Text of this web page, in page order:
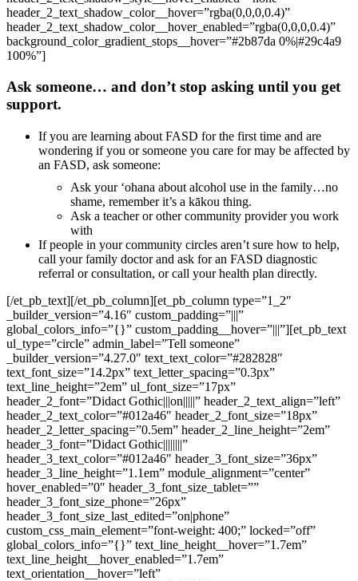
Ask someone… and don’t stop asking until you get
support.
If you are learning about FASD for the first time and are
wondering if you or someone you care for may be affected by
an FASD, ask someone:
Ask your ʻohana about alcohol use in the family…no
shame, remember it’s a kākou thing.
Ask a teacher or other community provider you work
with
If people in your community circles aren’t sure how to help,
call your family doctor and ask for an FASD diagnostic
referral or consultation, or call your health plan directly.
[/et_pb_text][/et_pb_column][et_pb_column type=”1_2″
_builder_version=”4.16″ custom_padding=”|||”
global_colors_info=”{}” custom_padding__hover=”|||”][et_pb_text
ul_type=”circle” admin_label=”Tell someone”
_builder_version=”4.27.0″ text_text_color=”#282828″
text_font_size=”14.2px” text_letter_spacing=”0.3px”
text_line_height=”2em” ul_font_size=”17px”
header_2_font=”Didact Gothic|||on|||||” header_2_text_align=”left”
header_2_text_color=”#012a46″ header_2_font_size=”18px”
header_2_letter_spacing=”0.5em” header_2_line_height=”2em”
header_3_font=”Didact Gothic||||||||”
header_3_text_color=”#012a46″ header_3_font_size=”36px”
header_3_line_height=”1.1em” module_alignment=”center”
hover_enabled=”0″ header_3_font_size_tablet=””
header_3_font_size_phone=”26px”
header_3_font_size_last_edited=”on|phone”
custom_css_main_element=”font-weight: 400;” locked=”off”
global_colors_info=”{}” text_line_height__hover=”1.7em”
text_line_height__hover_enabled=”1.7em”
text_orientation__hover=”left”